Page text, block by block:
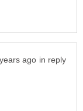
in reply